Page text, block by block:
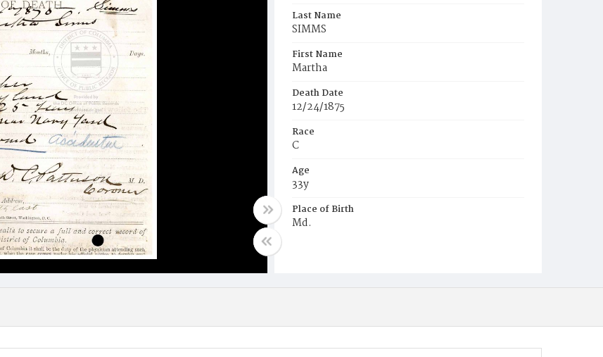
Last Name
SIMMS
First Name
Martha
Death Date
12/24/1875
Race
C
Age
33y
Place of Birth
Md.